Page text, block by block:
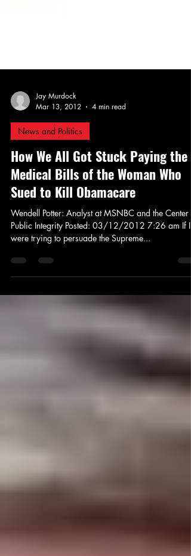
Jay Murdock
Mar 13, 2012
News and Politics
How We All Got Stuck Paying the
Medical Bills of the Woman Who
Sued to Kill Obamacare
Wendell Potter: Analyst at MSNBC and the Center for
were trying to persuade the Supreme...